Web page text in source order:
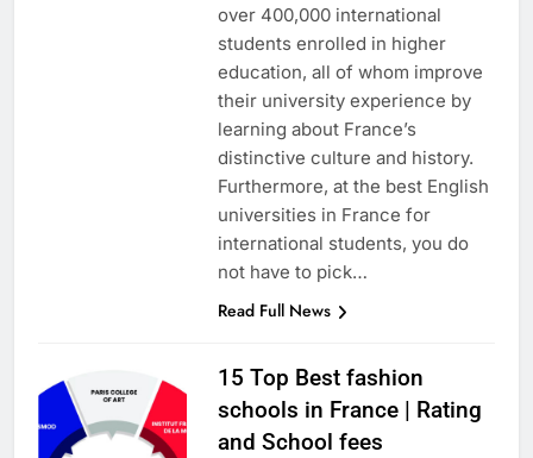
over 400,000 international
students enrolled in higher
education, all of whom improve
their university experience by
learning about France’s
distinctive culture and history.
Furthermore, at the best English
universities in France for
international students, you do
not have to pick…
Read Full News
15 Top Best fashion
schools in France | Rating
and School fees